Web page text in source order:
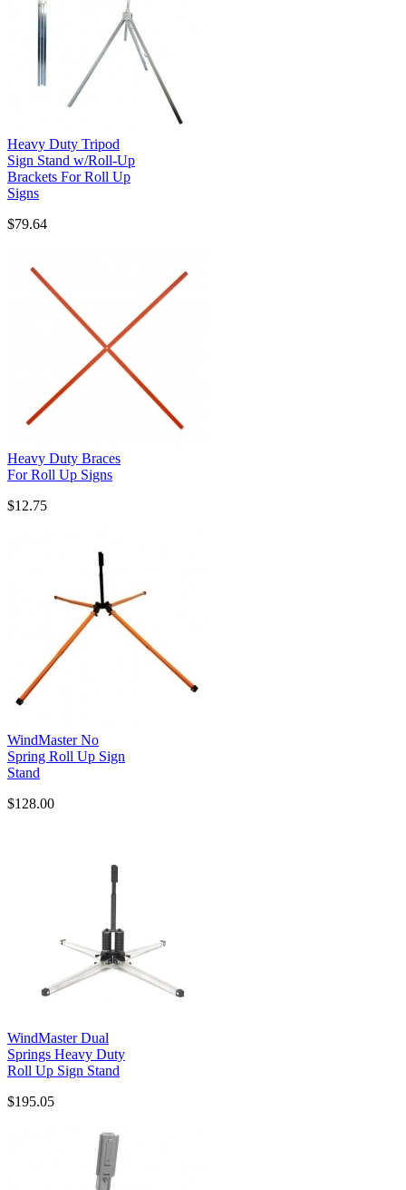
Heavy Duty Tripod
Sign Stand w/Roll-Up
Brackets For Roll Up
Signs
$79.64
Heavy Duty Braces
For Roll Up Signs
$12.75
WindMaster No
Spring Roll Up Sign
Stand
$128.00
WindMaster Dual
Springs Heavy Duty
Roll Up Sign Stand
$195.05